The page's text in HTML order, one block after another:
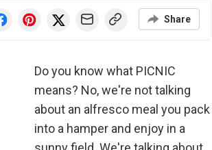
Share
Do you know what PICNIC
means? No, we're not talking
about an alfresco meal you pack
into a hamper and enjoy in a